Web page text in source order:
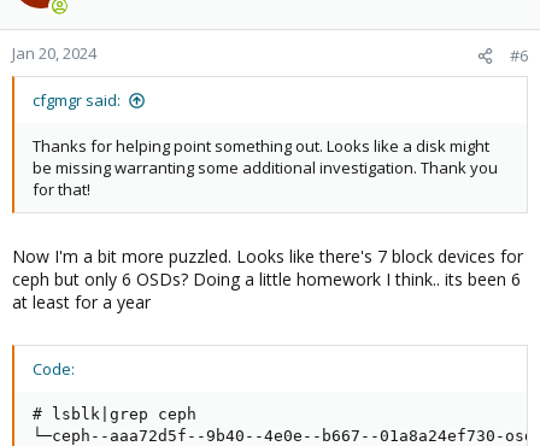
Jan 20, 2024 #6
cfgmgr said:
Thanks for helping point something out. Looks like a disk might
be missing warranting some additional investigation. Thank you
for that!
Now I'm a bit more puzzled. Looks like there's 7 block devices for
ceph but only 6 OSDs? Doing a little homework I think.. its been 6
at least for a year
Code:
# lsblk|grep ceph
└─ceph--aaa72d5f--9b40--4e0e--b667--